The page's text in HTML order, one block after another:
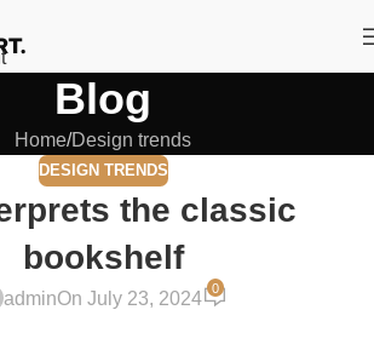
Blog
Home Design trends
DESIGN TRENDS
the classic
bookshelf
adminOn July 23, 2024
0